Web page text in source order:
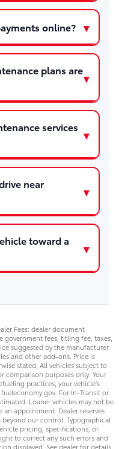
online?
plans are
services
near
toward a
Fees: dealer document
government fees, titling fee, taxes,
suggested by the manufacturer
and other add-ons. Price is
stated. All vehicles subject to
comparison purposes only. Your
practices, your vehicle's
For In-Transit or
Loaner vehicles may not be
an appointment. Dealer reserves
our control. Typographical
pricing, specifications, or
to correct any such errors and
displayed. See dealer for details.